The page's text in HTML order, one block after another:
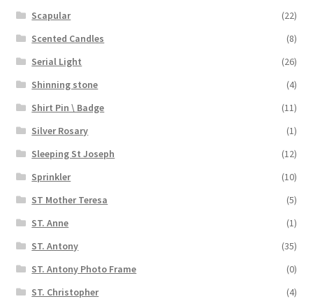
Scapular
(22)
Scented Candles
(8)
Serial Light
(26)
Shinning stone
(4)
Shirt Pin \ Badge
(11)
Silver Rosary
(1)
Sleeping St Joseph
(12)
Sprinkler
(10)
ST Mother Teresa
(5)
ST. Anne
(1)
ST. Antony
(35)
ST. Antony Photo Frame
(0)
ST. Christopher
(4)